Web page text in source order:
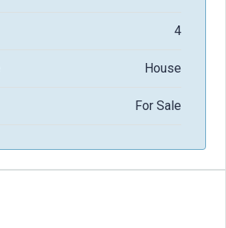
4
House
For Sale